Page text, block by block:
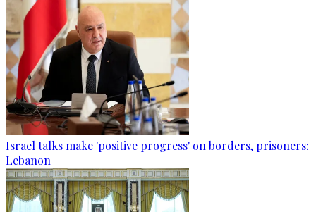
Israel talks make 'positive progress' on borders, prisoners:
Lebanon